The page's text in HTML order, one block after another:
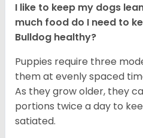
I like to keep my dogs
much food do I need to
Bulldog healthy?
Puppies require three
them at evenly spaced
As they grow older, they
portions twice a day to
satiated.